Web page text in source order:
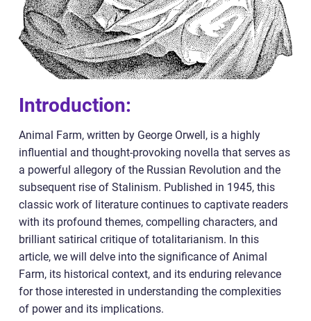
Introduction:
Animal Farm, written by George Orwell, is a highly
influential and thought-provoking novella that serves as
a powerful allegory of the Russian Revolution and the
subsequent rise of Stalinism. Published in 1945, this
classic work of literature continues to captivate readers
with its profound themes, compelling characters, and
brilliant satirical critique of totalitarianism. In this
article, we will delve into the significance of Animal
Farm, its historical context, and its enduring relevance
for those interested in understanding the complexities
of power and its implications.